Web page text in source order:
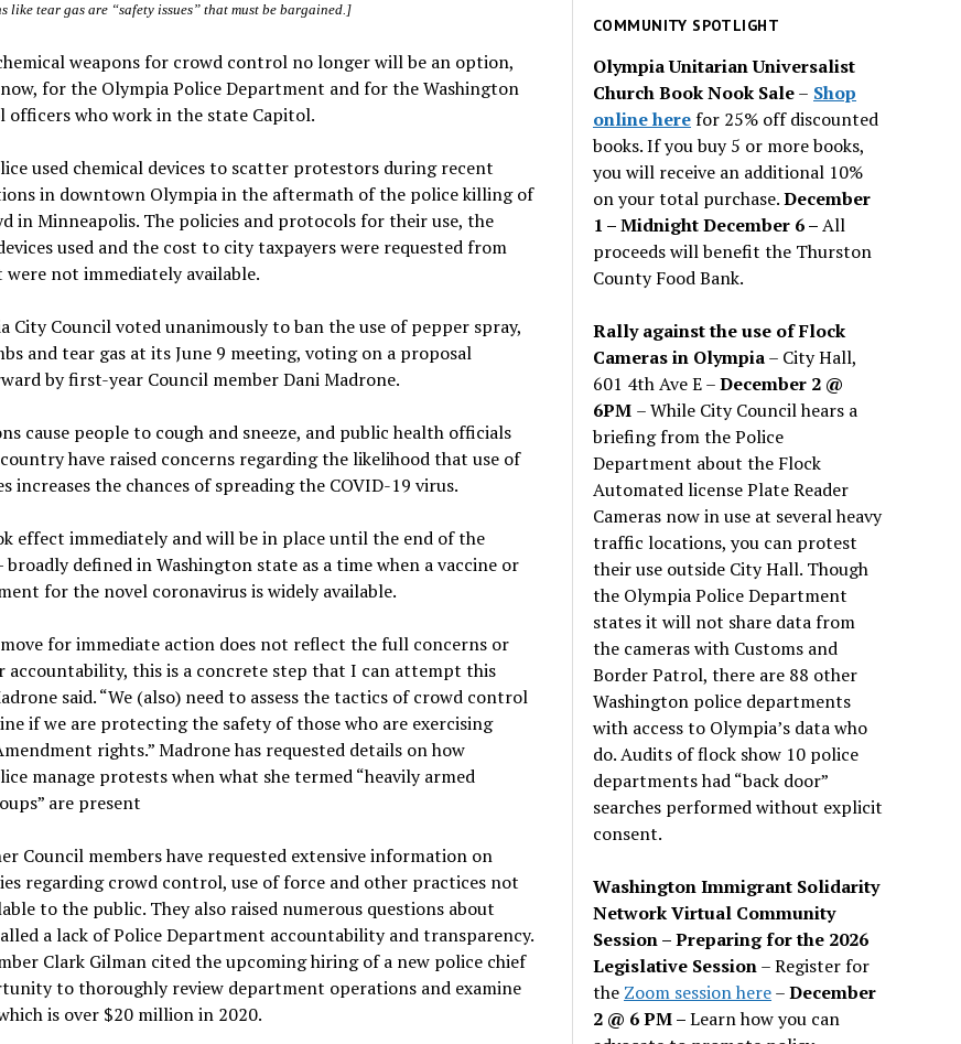
like tear gas are “safety issues” that must be bargained.]
weapons for crowd control no longer will be an option,
for the Olympia Police Department and for the Washington
officers who work in the state Capitol.
used chemical devices to scatter protestors during recent
in downtown Olympia in the aftermath of the police killing of
in Minneapolis. The policies and protocols for their use, the
used and the cost to city taxpayers were requested from
not immediately available.
City Council voted unanimously to ban the use of pepper spray,
and tear gas at its June 9 meeting, voting on a proposal
by first-year Council member Dani Madrone.
cause people to cough and sneeze, and public health officials
have raised concerns regarding the likelihood that use of
increases the chances of spreading the COVID-19 virus.
effect immediately and will be in place until the end of the
broadly defined in Washington state as a time when a vaccine or
for the novel coronavirus is widely available.
for immediate action does not reflect the full concerns or
accountability, this is a concrete step that I can attempt this
said. “We (also) need to assess the tactics of crowd control
if we are protecting the safety of those who are exercising
rights.” Madrone has requested details on how
manage protests when what she termed “heavily armed
are present
Council members have requested extensive information on
regarding crowd control, use of force and other practices not
to the public. They also raised numerous questions about
a lack of Police Department accountability and transparency.
Clark Gilman cited the upcoming hiring of a new police chief
to thoroughly review department operations and examine
is over $20 million in 2020.
issues
COMMUNITY SPOTLIGHT
Olympia Unitarian Universalist
Church Book Nook Sale– Shop
online herefor 25% off discounted
books. If you buy 5 or more books,
you will receive an additional 10%
on your total purchase.December
1 – Midnight December 6 –All
proceeds will benefit the Thurston
County Food Bank.
Rally against the use of Flock
Cameras in Olympia– City Hall,
601 4th Ave E –December 2 @
6PM – While City Council hears a
briefing from the Police
Department about the Flock
Automated license Plate Reader
Cameras now in use at several heavy
traffic locations, you can protest
their use outside City Hall. Though
the Olympia Police Department
states it will not share data from
the cameras with Customs and
Border Patrol, there are 88 other
Washington police departments
with access to Olympia’s data who
do. Audits of flock show 10 police
departments had “back door”
searches performed without explicit
consent.
Washington Immigrant Solidarity
Network Virtual Community
Session – Preparing for the 2026
Legislative Session– Register for
the Zoom session here–December
2 @ 6 PM –Learn how you can